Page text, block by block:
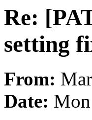
Re:
setting
From:
Date: